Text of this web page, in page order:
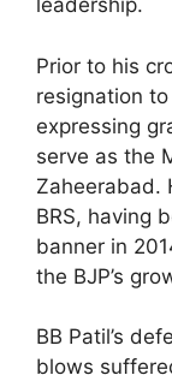
leadership.
Prior to his
resignation
expressing
serve as the
Zaheerabad.
BRS, having
banner in
the BJP’s
BB Patil’s
blows